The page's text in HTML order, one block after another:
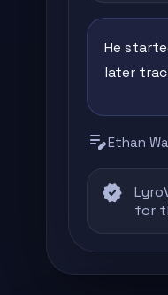
He
later
edit_noteEthan
verified
for